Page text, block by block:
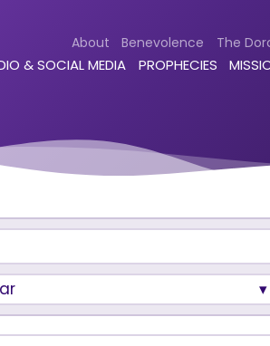
About Benevolence The
& SOCIAL MEDIA PROPHECIES